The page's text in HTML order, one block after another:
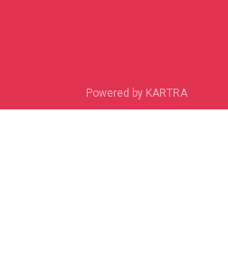
Powered by KARTRA